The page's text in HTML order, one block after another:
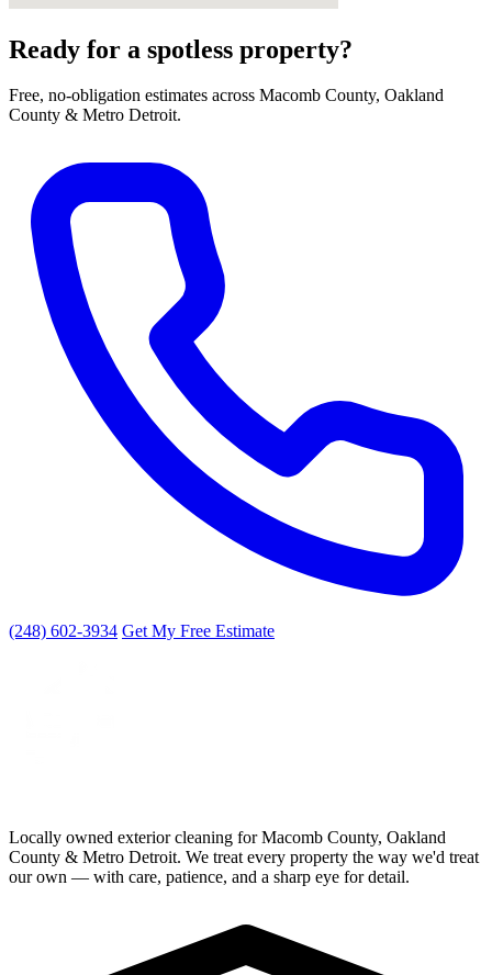
Ready for a spotless property?
Free, no-obligation estimates across Macomb County, Oakland
County & Metro Detroit.
(248) 602-3934 Get My Free Estimate
Locally owned exterior cleaning for Macomb County, Oakland
County & Metro Detroit. We treat every property the way we'd treat
our own — with care, patience, and a sharp eye for detail.